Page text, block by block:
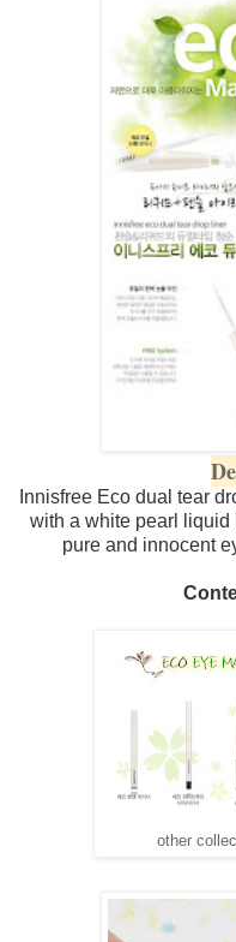
Innisfree Eco dual tear
with a white pearl
pure and innocent
other